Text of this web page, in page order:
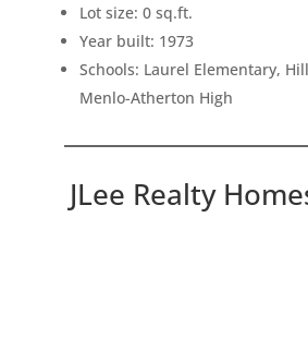
Lot size: 0 sq.ft.
Year built: 1973
Schools: Laurel Elementary,
Menlo-Atherton High
JLee Realty